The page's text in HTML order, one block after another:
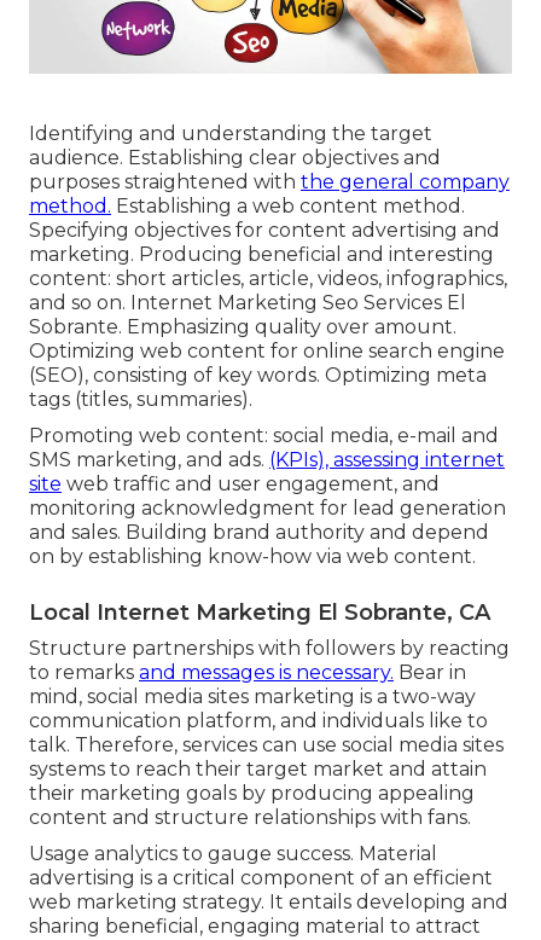
Identifying and understanding the target
audience. Establishing clear objectives and
purposes straightened with the general company
method. Establishing a web content method.
Specifying objectives for content advertising and
marketing. Producing beneficial and interesting
content: short articles, article, videos, infographics,
and so on. Internet Marketing Seo Services El
Sobrante. Emphasizing quality over amount.
Optimizing web content for online search engine
(SEO), consisting of key words. Optimizing meta
tags (titles, summaries).
Promoting web content: social media, e-mail and
SMS marketing, and ads. (KPIs), assessing internet
site web traffic and user engagement, and
monitoring acknowledgment for lead generation
and sales. Building brand authority and depend
on by establishing know-how via web content.
Local Internet Marketing El Sobrante, CA
Structure partnerships with followers by reacting
to remarks and messages is necessary. Bear in
mind, social media sites marketing is a two-way
communication platform, and individuals like to
talk. Therefore, services can use social media sites
systems to reach their target market and attain
their marketing goals by producing appealing
content and structure relationships with fans.
Usage analytics to gauge success. Material
advertising is a critical component of an efficient
web marketing strategy. It entails developing and
sharing beneficial, engaging material to attract